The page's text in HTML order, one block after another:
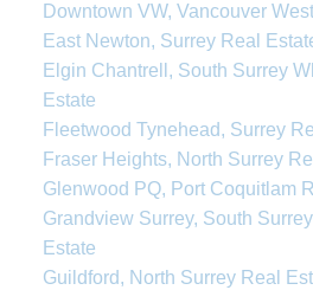
Downtown VW, Vancouver
East Newton, Surrey Real
Elgin Chantrell, South Surrey
Estate
Fleetwood Tynehead, Surrey
Fraser Heights, North Surrey
Glenwood PQ, Port Coquitlam
Grandview Surrey, South
Estate
Guildford, North Surrey Real